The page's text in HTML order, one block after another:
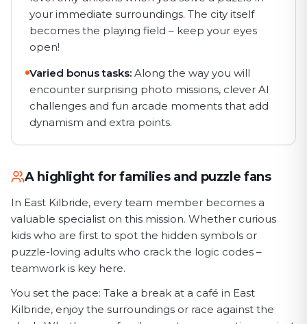
your immediate surroundings. The city itself
becomes the playing field – keep your eyes
open!
Varied bonus tasks: Along the way you will
encounter surprising photo missions, clever AI
challenges and fun arcade moments that add
dynamism and extra points.
A highlight for families and puzzle fans
In East Kilbride, every team member becomes a
valuable specialist on this mission. Whether curious
kids who are first to spot the hidden symbols or
puzzle-loving adults who crack the logic codes –
teamwork is key here.
You set the pace: Take a break at a café in East
Kilbride, enjoy the surroundings or race against the